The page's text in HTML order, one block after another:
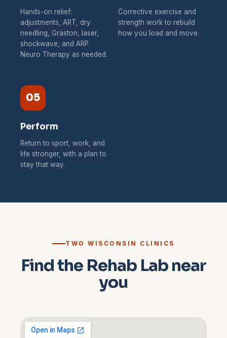
Hands-on relief:
adjustments, ART, dry
needling, Graston, laser,
shockwave, and ARP
Neuro Therapy as needed.
Corrective exercise and
strength work to rebuild
how you load and move.
05
Perform
Return to sport, work, and
life stronger, with a plan to
stay that way.
TWO WISCONSIN CLINICS
Find the Rehab Lab near
you